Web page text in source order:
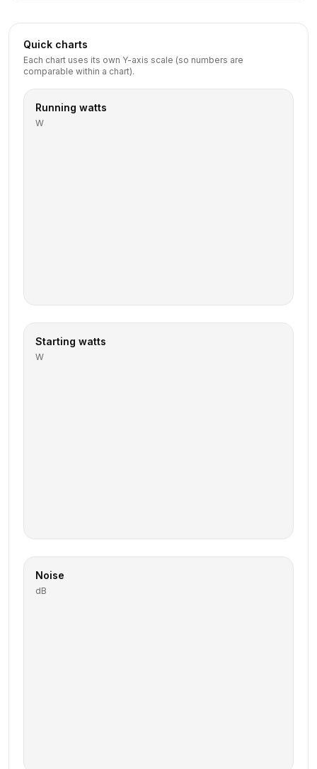
Quick charts
Each chart uses its own Y-axis scale (so numbers are
comparable within a chart).
Running watts
W
Starting watts
W
Noise
dB